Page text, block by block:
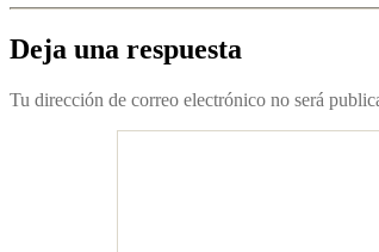
Deja una respuesta
Tu dirección de correo electrónico no será